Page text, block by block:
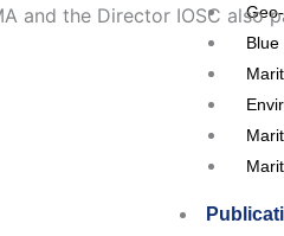
Blue
and the Director IOSC